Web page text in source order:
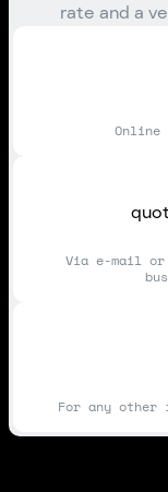
rate and a
Via e-mail
For any other